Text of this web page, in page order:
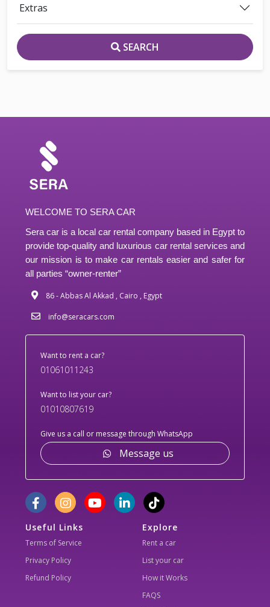
Extras
SEARCH
WELCOME TO SERA CAR
Sera car is a local car rental company based in Egypt to
provide top-quality and luxurious car rental services and
our mission is to make car rentals easier and safer for
all parties “owner-renter”
86 - Abbas Al Akkad , Cairo , Egypt
info@seracars.com
Want to rent a car?
01061011243
Want to list your car?
01010807619
Give us a call or message through WhatsApp
Message us
Useful Links
Terms of Service
Privacy Policy
Refund Policy
Explore
Rent a car
List your car
How it Works
FAQS